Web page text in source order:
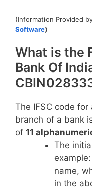
(Information Provided
Software)
What is the
Bank Of
The IFSC code
branch of a bank
of 11
The
example:
name,
in the